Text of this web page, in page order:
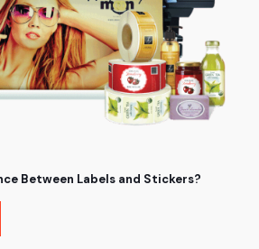
Between Labels and Stickers?